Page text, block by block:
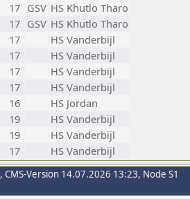
17 GSV HS Khutlo Tharo
17 GSV HS Khutlo Tharo
17
HS Vanderbijl
17
HS Vanderbijl
17
HS Vanderbijl
17
HS Vanderbijl
16
HS Jordan
19
HS Vanderbijl
19
HS Vanderbijl
17 HS Vanderbijl
, CMS-Version 14.07.2026 13:23, Node S1